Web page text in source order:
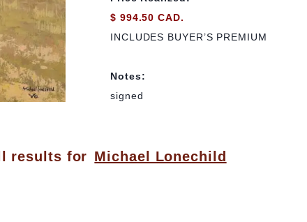
$ 994.50 CAD.
INCLUDES BUYER’S PREMIUM
Notes:
signed
results for Michael Lonechild